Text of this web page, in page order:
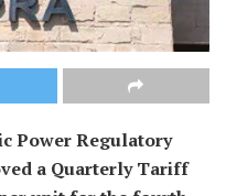
Power Regulatory
a Quarterly Tariff